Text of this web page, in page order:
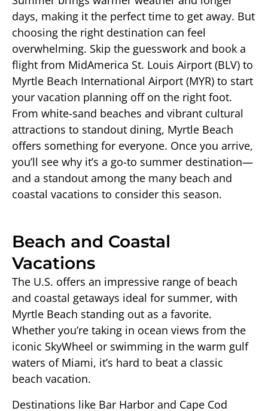
days, making it the perfect time to get away. But
choosing the right destination can feel
overwhelming. Skip the guesswork and book a
flight from MidAmerica St. Louis Airport (BLV) to
Myrtle Beach International Airport (MYR) to start
your vacation planning off on the right foot.
From white-sand beaches and vibrant cultural
attractions to standout dining, Myrtle Beach
offers something for everyone. Once you arrive,
you’ll see why it’s a go-to summer destination—
and a standout among the many beach and
coastal vacations to consider this season.
Beach and Coastal
Vacations
The U.S. offers an impressive range of beach
and coastal getaways ideal for summer, with
Myrtle Beach standing out as a favorite.
Whether you’re taking in ocean views from the
iconic SkyWheel or swimming in the warm gulf
waters of Miami, it’s hard to beat a classic
beach vacation.
Destinations like Bar Harbor and Cape Cod